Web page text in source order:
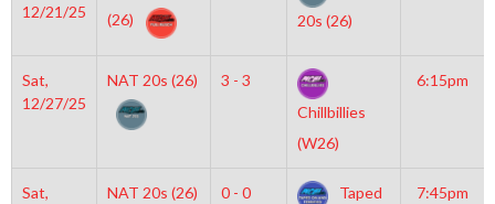
12/21/25
(26)
20s (26)
Sat,
12/27/25
NAT 20s (26)
3 - 3
Chillbillies
(W26)
6:15pm
Sat,
NAT 20s (26) 0 - 0
Taped
7:45pm